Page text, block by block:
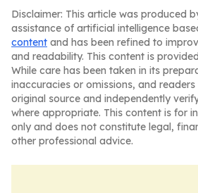
Disclaimer: This article was produced
assistance of artificial intelligence
content and has been refined to
and readability. This content is
While care has been taken in its
inaccuracies or omissions, and
original source and independently
where appropriate. This content is for
only and does not constitute legal,
other professional advice.